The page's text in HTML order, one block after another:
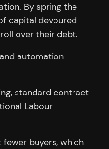
By spring the
capital devoured
over their debt.
automation
standard contract
Labour
buyers, which